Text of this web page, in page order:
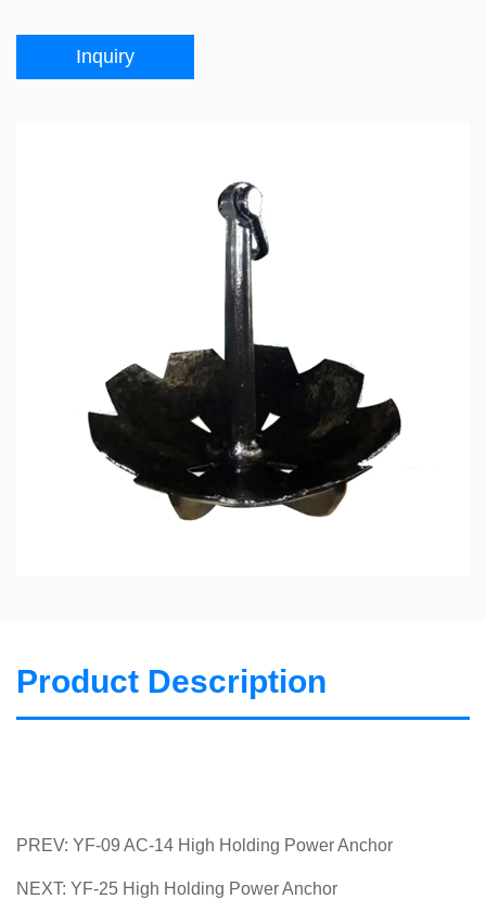
Inquiry
Product Description
PREV: YF-09 AC-14 High Holding Power Anchor
NEXT: YF-25 High Holding Power Anchor